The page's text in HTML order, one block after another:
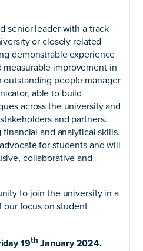
senior leader with a track
or closely related
demonstrable experience
improvement in
outstanding people manager
able to build
across the university and
and partners.
and analytical skills.
for students and will
collaborative and
to join the university in a
our focus on student
19th January 2024.